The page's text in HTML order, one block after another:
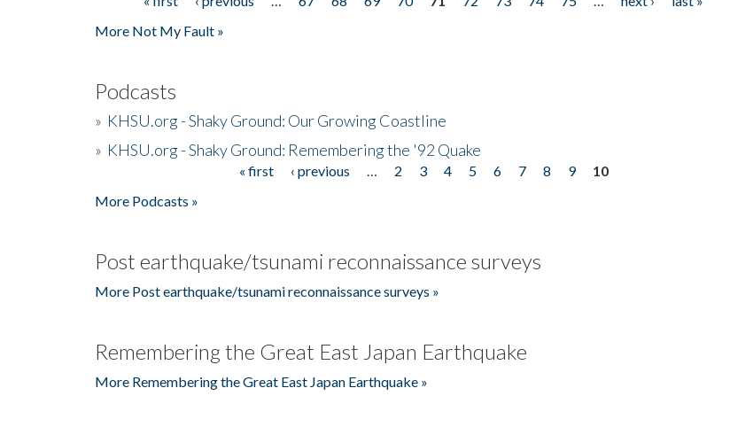
Pages
More Not My Fault »
Podcasts
» KHSU.org - Shaky Ground: Our Growing Coastline
» KHSU.org - Shaky Ground: Remembering the '92 Quake
« first ‹ previous 2 3 4 5 6 7 8 9
10
More Podcasts »
Post earthquake/tsunami reconnaissance surveys
More Post earthquake/tsunami reconnaissance surveys »
Remembering the Great East Japan Earthquake
More Remembering the Great East Japan Earthquake »